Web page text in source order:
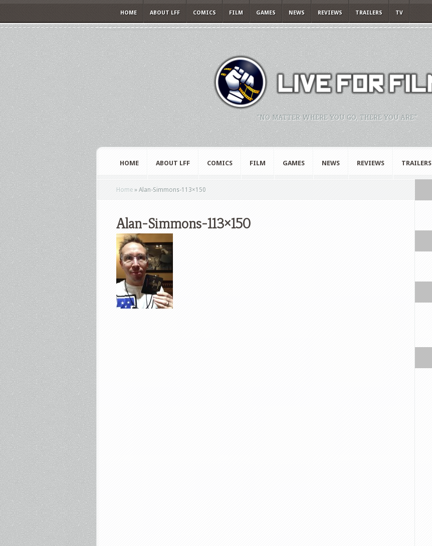
HOME ABOUT LFF COMICS FILM GAMES NEWS REVIEWS TRAILERS TV
"NO MATTER WHERE YOU GO, THERE YOU ARE."
HOME ABOUT LFF COMICS FILM GAMES NEWS REVIEWS TRAILERS
Home » Alan-Simmons-113×150
Alan-Simmons-113×150